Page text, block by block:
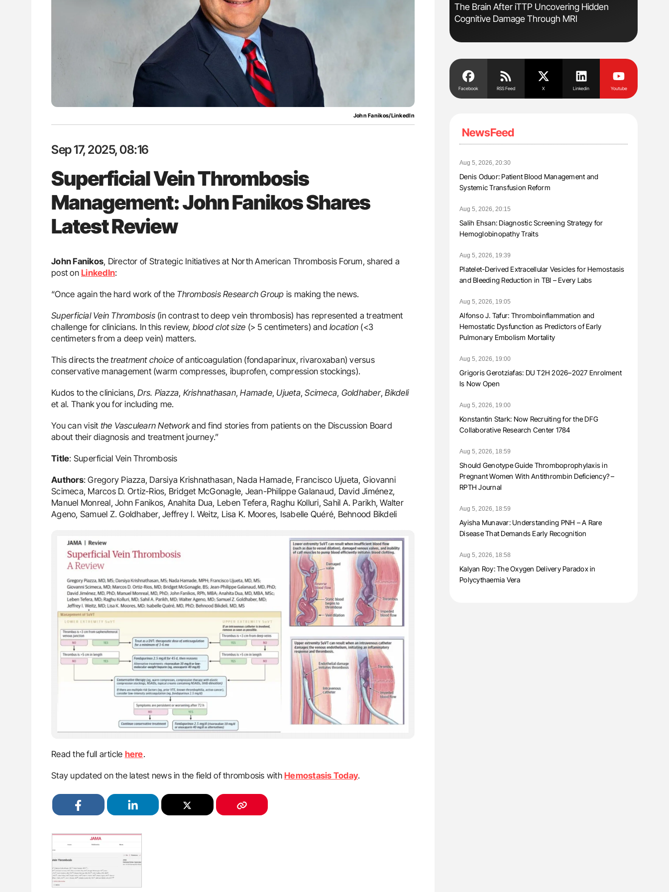
John Fanikos/LinkedIn
Sep 17, 2025, 08:16
Superficial Vein Thrombosis
Management: John Fanikos Shares
Latest Review
John Fanikos, Director of Strategic Initiatives at North American Thrombosis Forum, shared a
post on LinkedIn:
“Once again the hard work of the Thrombosis Research Group is making the news.
Superficial Vein Thrombosis(in contrast to deep vein thrombosis) has represented a treatment
challenge for clinicians. In this review, blood clot size (> 5 centimeters) and location (<3
centimeters from a deep vein) matters.
This directs thetreatment choice of anticoagulation (fondaparinux, rivaroxaban) versus
conservative management (warm compresses, ibuprofen, compression stockings).
Kudos to the clinicians,Drs. Piazza, Krishnathasan,Hamade, Ujueta,Scimeca, Goldhaber,Bikdeli
et al. Thank you for including me.
You can visit the Vasculearn Networkand find stories from patients on the Discussion Board
about their diagnosis and treatment journey.”
Title: Superficial Vein Thrombosis
Authors: Gregory Piazza, Darsiya Krishnathasan, Nada Hamade, Francisco Ujueta, Giovanni
Scimeca, Marcos D. Ortiz-Rios, Bridget McGonagle, Jean-Philippe Galanaud, David Jiménez,
Manuel Monreal, John Fanikos, Anahita Dua, Leben Tefera, Raghu Kolluri, Sahil A. Parikh, Walter
Ageno, Samuel Z. Goldhaber, Jeffrey I. Weitz, Lisa K. Moores, Isabelle Quéré, Behnood Bikdeli
Read the full article here.
Stay updated on the latest news in the field of thrombosis with Hemostasis Today.
Rucha Patil: Advancing Haemostasis Through
Science, Collaboration and Innovation at NHU
The Brain After iTTP Uncovering Hidden
Cognitive Damage Through MRI
Facebook RSS Feed X Linkedin Youtube
NewsFeed
Aug 5, 2026, 20:30
Denis Oduor: Patient Blood Management and
Systemic Transfusion Reform
Aug 5, 2026, 20:15
Salih Ehsan: Diagnostic Screening Strategy for
Hemoglobinopathy Traits
Aug 5, 2026, 19:39
Platelet-Derived Extracellular Vesicles for Hemostasis
and Bleeding Reduction in TBI – Every Labs
Aug 5, 2026, 19:05
Alfonso J. Tafur: Thromboinflammation and
Hemostatic Dysfunction as Predictors of Early
Pulmonary Embolism Mortality
Aug 5, 2026, 19:00
Grigoris Gerotziafas: DU T2H 2026–2027 Enrolment
Is Now Open
Aug 5, 2026, 19:00
Konstantin Stark: Now Recruiting for the DFG
Collaborative Research Center 1784
Aug 5, 2026, 18:59
Should Genotype Guide Thromboprophylaxis in
Pregnant Women With Antithrombin Deficiency? –
RPTH Journal
Aug 5, 2026, 18:59
Ayisha Munavar: Understanding PNH – A Rare
Disease That Demands Early Recognition
Aug 5, 2026, 18:58
Kalyan Roy: The Oxygen Delivery Paradox in
Polycythaemia Vera